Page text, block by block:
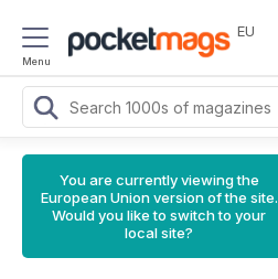
Menu
EU
You are currently viewing the
European Union version of the site.
Would you like to switch to your
local site?